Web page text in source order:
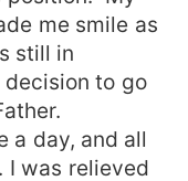
me smile as
still in
to go
a day, and all
I was relieved